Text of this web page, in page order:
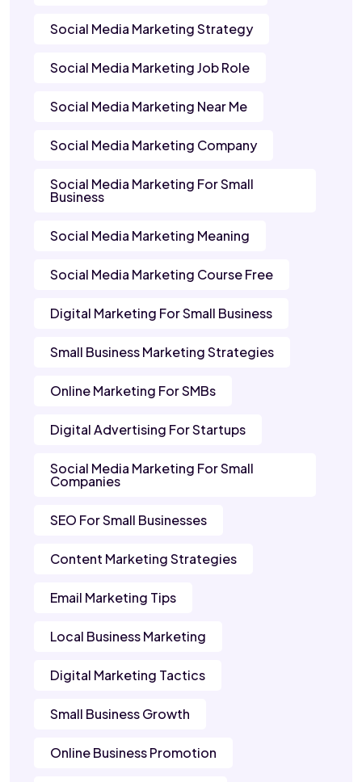
Social Media Marketing Strategy
Social Media Marketing Job Role
Social Media Marketing Near Me
Social Media Marketing Company
Social Media Marketing For Small
Business
Social Media Marketing Meaning
Social Media Marketing Course Free
Digital Marketing For Small Business
Small Business Marketing Strategies
Online Marketing For SMBs
Digital Advertising For Startups
Social Media Marketing For Small
Companies
SEO For Small Businesses
Content Marketing Strategies
Email Marketing Tips
Local Business Marketing
Digital Marketing Tactics
Small Business Growth
Online Business Promotion